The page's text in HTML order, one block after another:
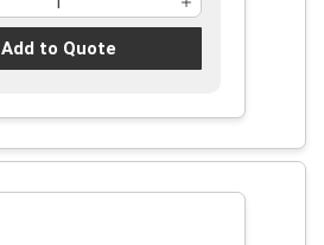
Add to Quote